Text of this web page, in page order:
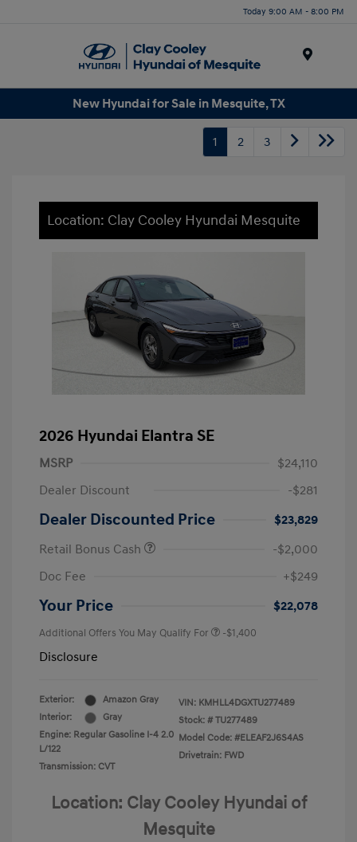
Today 9:00 AM - 8:00 PM
New Hyundai for Sale in Mesquite, TX
1 2 3
Location: Clay Cooley Hyundai Mesquite
2026 Hyundai Elantra SE
MSRP
$24,110
Dealer Discount
-$281
Dealer Discounted Price
$23,829
Retail Bonus Cash
-$2,000
Doc Fee
+$249
Your Price $22,078
Additional Offers You May Qualify For -$1,400
Disclosure
Exterior:
Amazon Gray
Interior:
Gray
Engine: Regular Gasoline I-4 2.0
L/122
Transmission: CVT
VIN: KMHLL4DGXTU277489
Stock: # TU277489
Model Code: #ELEAF2J6S4AS
Drivetrain: FWD
Location: Clay Cooley Hyundai of
Mesquite